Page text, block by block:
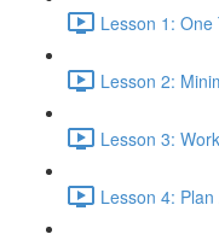
Lesson 1:
Lesson 2:
Lesson 3:
Lesson 4: